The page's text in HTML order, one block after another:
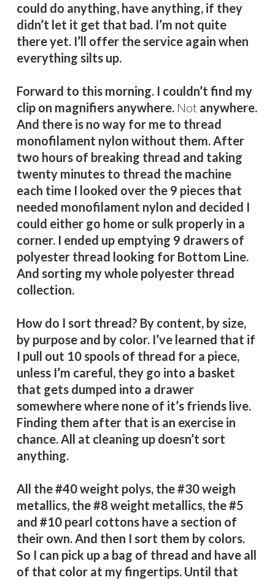
could do anything, have anything, if they
didn’t let it get that bad. I’m not quite
there yet. I’ll offer the service again when
everything silts up.
Forward to this morning. I couldn’t find my
clip on magnifiers anywhere. Not anywhere.
And there is no way for me to thread
monofilament nylon without them. After
two hours of breaking thread and taking
twenty minutes to thread the machine
each time I looked over the 9 pieces that
needed monofilament nylon and decided I
could either go home or sulk properly in a
corner. I ended up emptying 9 drawers of
polyester thread looking for Bottom Line.
And sorting my whole polyester thread
collection.
How do I sort thread? By content, by size,
by purpose and by color. I’ve learned that if
I pull out 10 spools of thread for a piece,
unless I’m careful, they go into a basket
that gets dumped into a drawer
somewhere where none of it’s friends live.
Finding them after that is an exercise in
chance. All at cleaning up doesn’t sort
anything.
All the #40 weight polys, the #30 weigh
metallics, the #8 weight metallics, the #5
and #10 pearl cottons have a section of
their own. And then I sort them by colors.
So I can pick up a bag of thread and have all
of that color at my fingertips. Until that